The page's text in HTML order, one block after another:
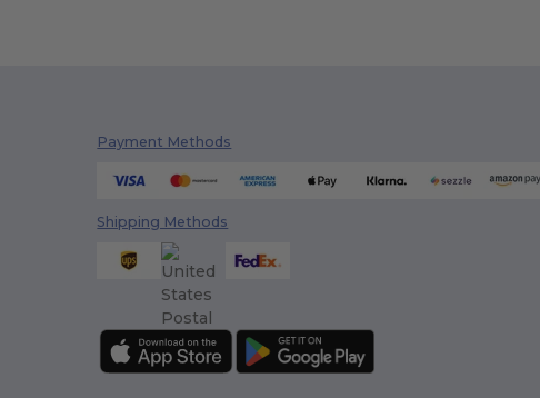
Payment Methods
Shipping Methods